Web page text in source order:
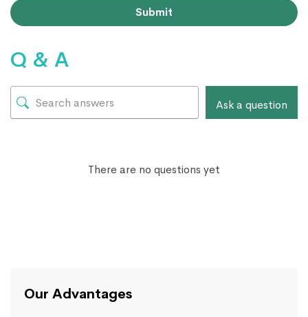
Submit
Q & A
Ask a question
There are no questions yet
Our Advantages